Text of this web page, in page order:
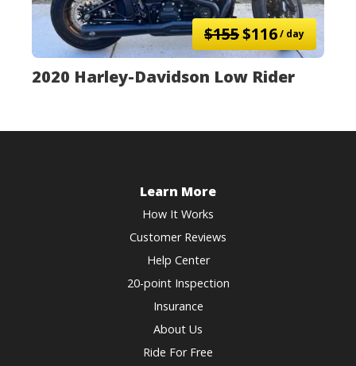
$155$116/ day
2020 Harley-Davidson Low Rider
Learn More
How It Works
Customer Reviews
Help Center
20-point Inspection
Insurance
About Us
Ride For Free